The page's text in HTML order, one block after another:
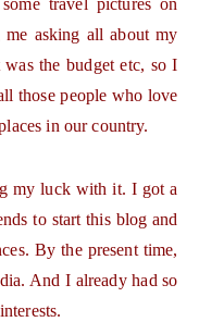
travel pictures on
asking all about my
the budget etc, so I
those people who love
in our country.
my luck with it. I got a
to start this blog and
By the present time,
And I already had so